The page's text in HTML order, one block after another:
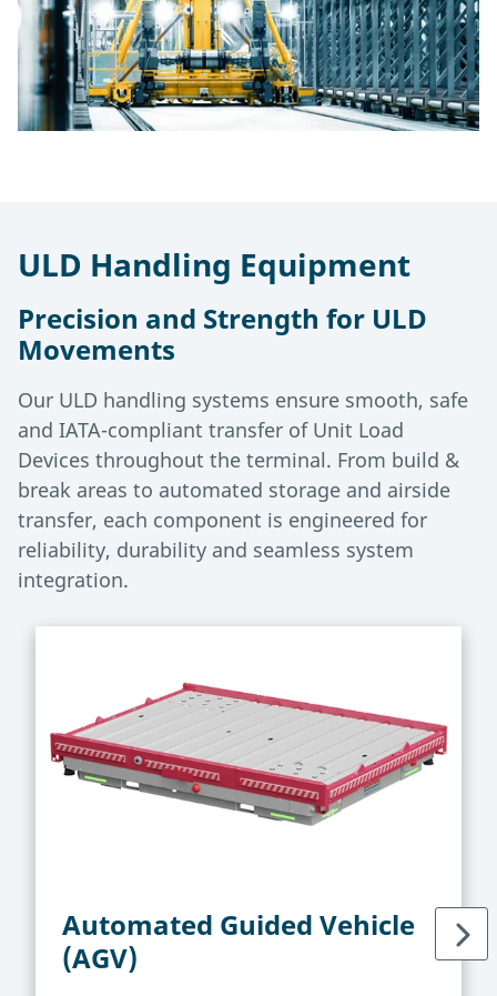
ULD Handling Equipment
Precision and Strength for ULD
Movements
Our ULD handling systems ensure smooth, safe
and IATA-compliant transfer of Unit Load
Devices throughout the terminal. From build &
break areas to automated storage and airside
transfer, each component is engineered for
reliability, durability and seamless system
integration.
Automated Guided Vehicle
(AGV)